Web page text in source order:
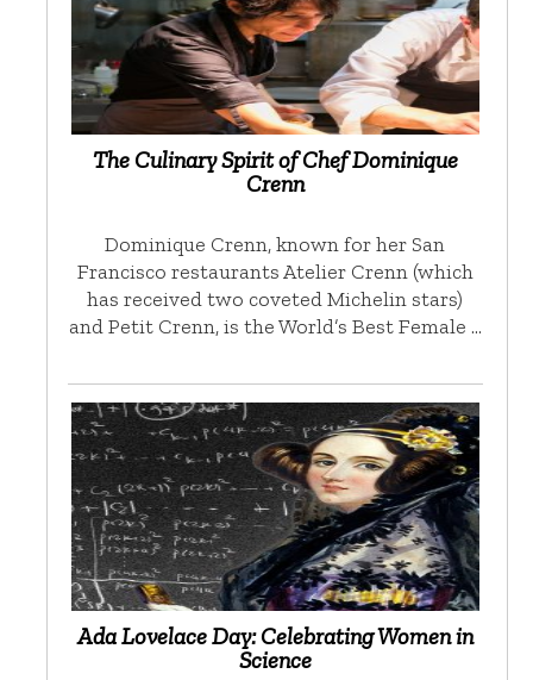
The Culinary Spirit of Chef Dominique
Crenn
Dominique Crenn, known for her San
Francisco restaurants Atelier Crenn (which
has received two coveted Michelin stars)
and Petit Crenn, is the World’s Best Female …
Ada Lovelace Day: Celebrating Women in
Science